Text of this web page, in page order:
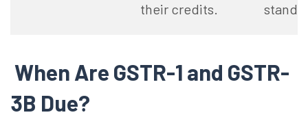
their credits.
When Are GSTR-1 and GSTR-
3B Due?